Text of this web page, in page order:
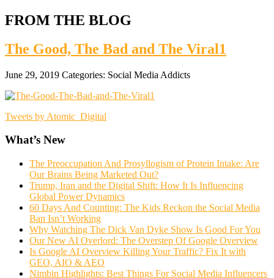
FROM THE BLOG
The Good, The Bad and The Viral1
June 29, 2019 Categories: Social Media Addicts
Tweets by Atomic_Digital
What’s New
The Preoccupation And Prosyllogism of Protein Intake: Are
Our Brains Being Marketed Out?
Trump, Iran and the Digital Shift: How It Is Influencing
Global Power Dynamics
60 Days And Counting: The Kids Reckon the Social Media
Ban Isn’t Working
Why Watching The Dick Van Dyke Show Is Good For You
Our New AI Overlord: The Overstep Of Google Overview
Is Google AI Overview Killing Your Traffic? Fix It with
GEO, AIO & AEO
Nimbin Highlights: Best Things For Social Media Influencers